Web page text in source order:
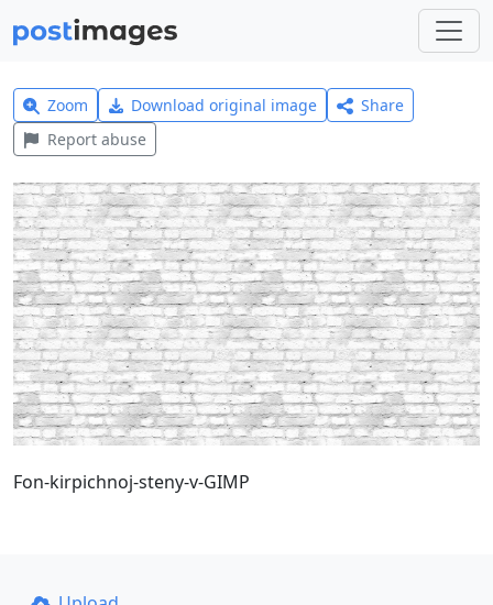
Zoom Download original image
Share
Report abuse
Fon-kirpichnoj-steny-v-GIMP